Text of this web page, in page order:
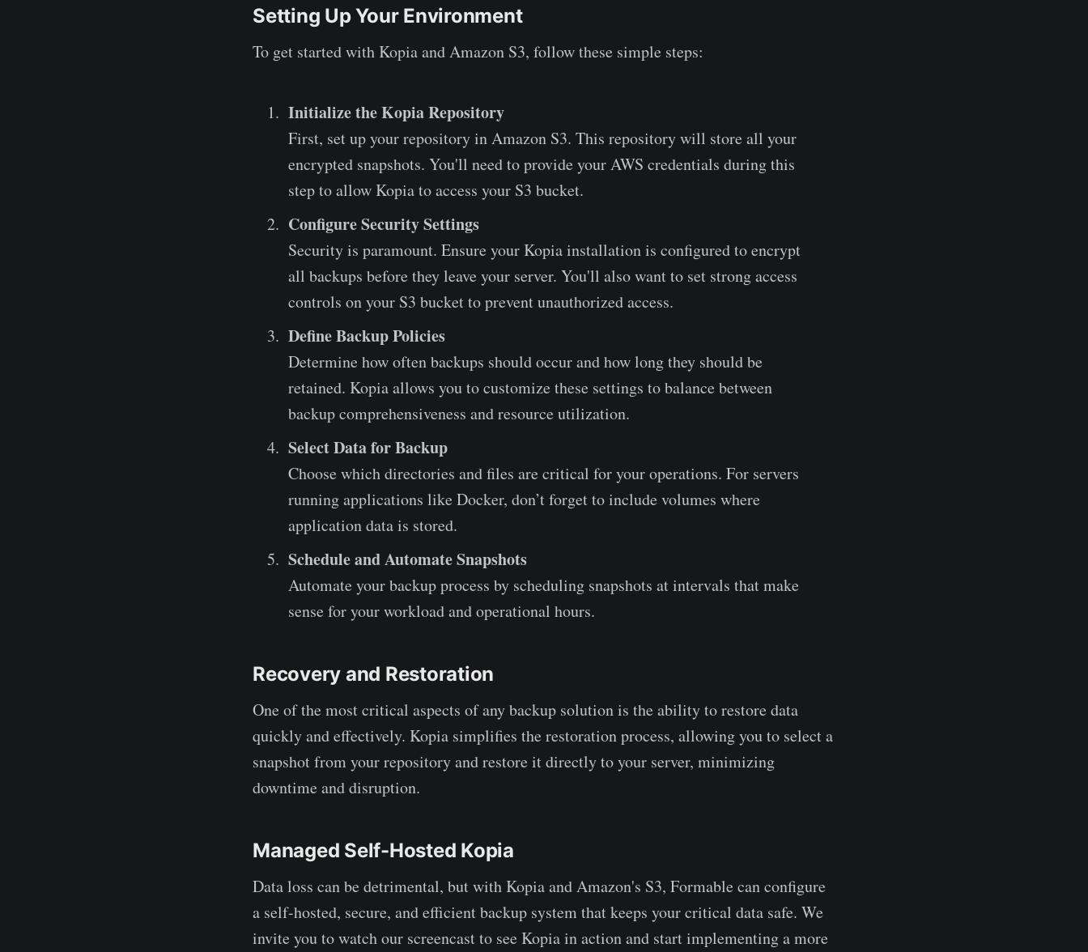
Setting Up Your Environment
To get started with Kopia and Amazon S3, follow these simple steps:
Initialize the Kopia Repository
First, set up your repository in Amazon S3. This repository will store all your
encrypted snapshots. You'll need to provide your AWS credentials during this
step to allow Kopia to access your S3 bucket.
Configure Security Settings
Security is paramount. Ensure your Kopia installation is configured to encrypt
all backups before they leave your server. You'll also want to set strong access
controls on your S3 bucket to prevent unauthorized access.
Define Backup Policies
Determine how often backups should occur and how long they should be
retained. Kopia allows you to customize these settings to balance between
backup comprehensiveness and resource utilization.
Select Data for Backup
Choose which directories and files are critical for your operations. For servers
running applications like Docker, don’t forget to include volumes where
application data is stored.
Schedule and Automate Snapshots
Automate your backup process by scheduling snapshots at intervals that make
sense for your workload and operational hours.
Recovery and Restoration
One of the most critical aspects of any backup solution is the ability to restore data
quickly and effectively. Kopia simplifies the restoration process, allowing you to select a
snapshot from your repository and restore it directly to your server, minimizing
downtime and disruption.
Managed Self-Hosted Kopia
Data loss can be detrimental, but with Kopia and Amazon's S3, Formable can configure
a self-hosted, secure, and efficient backup system that keeps your critical data safe. We
invite you to watch our screencast to see Kopia in action and start implementing a more